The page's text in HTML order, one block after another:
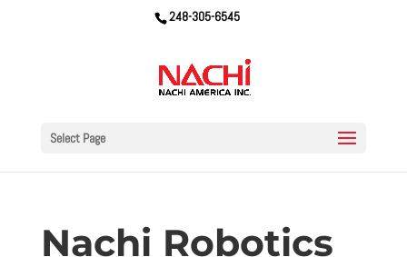
248-305-6545
Select Page
Nachi Robotics